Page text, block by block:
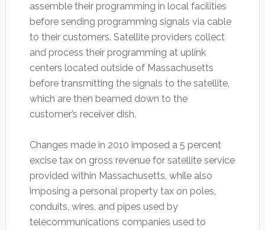
assemble their programming in local facilities
before sending programming signals via cable
to their customers. Satellite providers collect
and process their programming at uplink
centers located outside of Massachusetts
before transmitting the signals to the satellite,
which are then beamed down to the
customer’s receiver dish.
Changes made in 2010 imposed a 5 percent
excise tax on gross revenue for satellite service
provided within Massachusetts, while also
imposing a personal property tax on poles,
conduits, wires, and pipes used by
telecommunications companies used to